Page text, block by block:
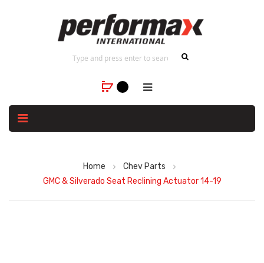
Home
Chev Parts
GMC & Silverado Seat Reclining Actuator 14-19